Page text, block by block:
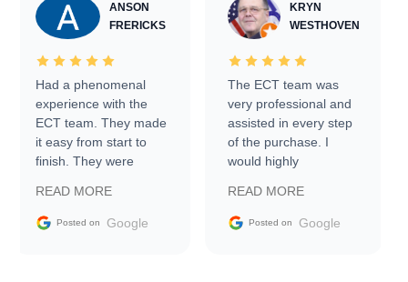
ANSON
FRERICKS
Had a phenomenal
experience with the
ECT team. They made
it easy from start to
finish. They were
information requests
and facilitating
READ MORE
Posted on Google
KRYN
WESTHOVEN
The ECT team was
very professional and
assisted in every step
of the purchase. I
would highly
Trader to everyone.
READ MORE
Posted on Google